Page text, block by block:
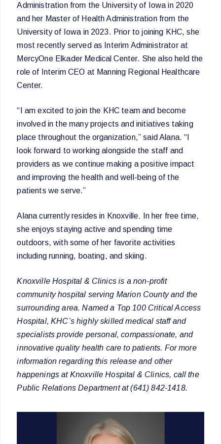
Administration from the University of Iowa in 2020
and her Master of Health Administration from the
University of Iowa in 2023. Prior to joining KHC, she
most recently served as Interim Administrator at
MercyOne Elkader Medical Center. She also held the
role of Interim CEO at Manning Regional Healthcare
Center.
“I am excited to join the KHC team and become
involved in the many projects and initiatives taking
place throughout the organization,” said Alana. “I
look forward to working alongside the staff and
providers as we continue making a positive impact
and improving the health and well-being of the
patients we serve.”
Alana currently resides in Knoxville. In her free time,
she enjoys staying active and spending time
outdoors, with some of her favorite activities
including running, boating, and skiing.
Knoxville Hospital & Clinics is a non-profit
community hospital serving Marion County and the
surrounding area. Named a Top 100 Critical Access
Hospital, KHC’s highly skilled medical staff and
specialists provide personal, compassionate, and
innovative quality health care to patients. For more
information regarding this release and other
happenings at Knoxville Hospital & Clinics, call the
Public Relations Department at (641) 842-1418.